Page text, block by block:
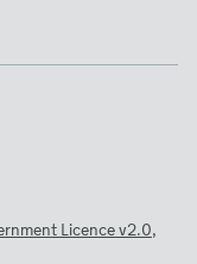
Licence v2.0,